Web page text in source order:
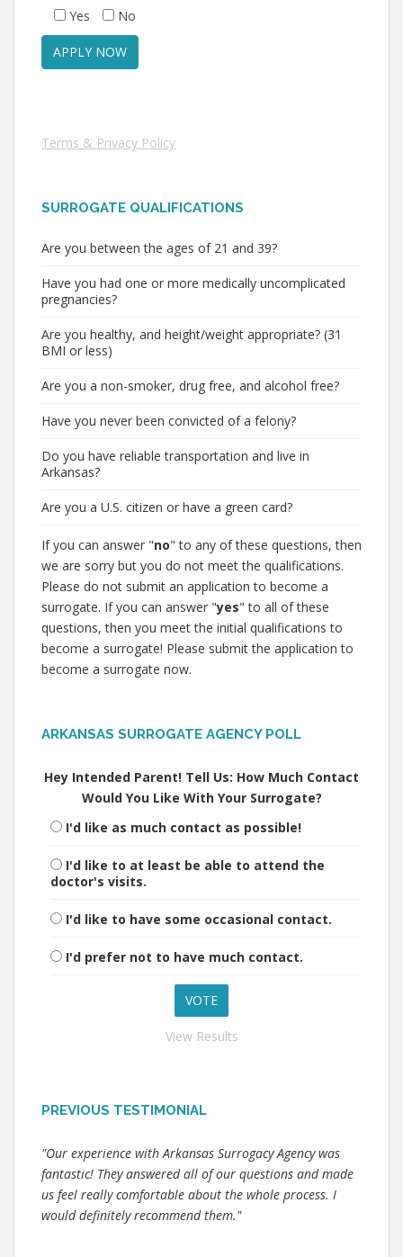
Yes
No
Terms & Privacy Policy
SURROGATE QUALIFICATIONS
Are you between the ages of 21 and 39?
Have you had one or more medically uncomplicated
pregnancies?
Are you healthy, and height/weight appropriate? (31
BMI or less)
Are you a non-smoker, drug free, and alcohol free?
Have you never been convicted of a felony?
Do you have reliable transportation and live in
Arkansas?
Are you a U.S. citizen or have a green card?
If you can answer "no" to any of these questions, then
we are sorry but you do not meet the qualifications.
Please do not submit an application to become a
surrogate. If you can answer "yes" to all of these
questions, then you meet the initial qualifications to
become a surrogate! Please submit the application to
become a surrogate now.
ARKANSAS SURROGATE AGENCY POLL
Hey Intended Parent! Tell Us: How Much Contact
Would You Like With Your Surrogate?
I'd like as much contact as possible!
I'd like to at least be able to attend the
doctor's visits.
I'd like to have some occasional contact.
I'd prefer not to have much contact.
View Results
PREVIOUS TESTIMONIAL
"Our experience with Arkansas Surrogacy Agency was
fantastic! They answered all of our questions and made
us feel really comfortable about the whole process. I
would definitely recommend them."